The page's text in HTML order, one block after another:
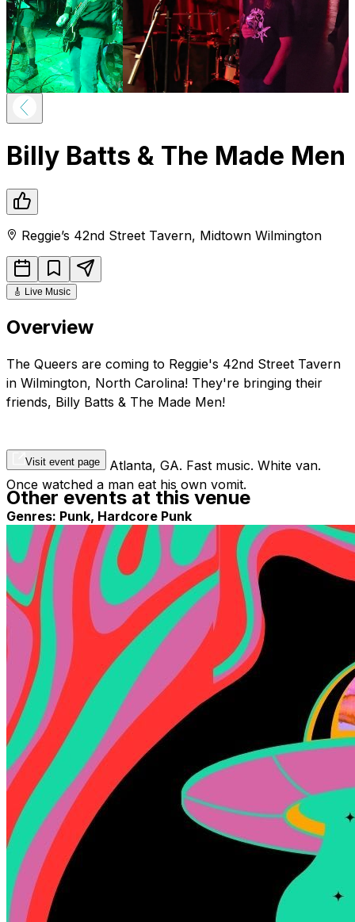
Billy Batts & The Made Men
Reggie’s 42nd Street Tavern, Midtown Wilmington
🎸 Live Music
Overview
The Queers are coming to Reggie's 42nd Street Tavern
in Wilmington, North Carolina! They're bringing their
friends, Billy Batts & The Made Men!
Punk band from Atlanta, GA. Fast music. White van.
Once watched a man eat his own vomit.
Genres: Punk, Hardcore Punk
Visit event page
Other events at this venue